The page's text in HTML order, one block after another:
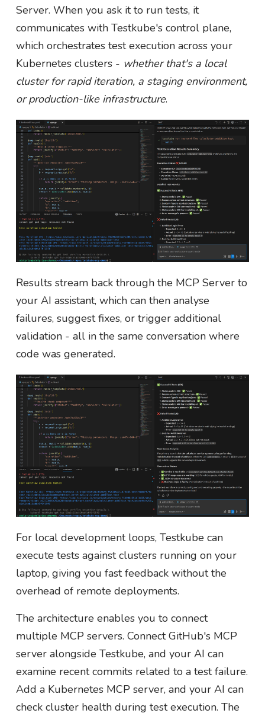
Server. When you ask it to run tests, it
communicates with Testkube's control plane,
which orchestrates test execution across your
Kubernetes clusters - whether that's a local
cluster for rapid iteration, a staging environment,
or production-like infrastructure.
Results stream back through the MCP Server to
your AI assistant, which can then analyse
failures, suggest fixes, or trigger additional
validation - all in the same conversation where
code was generated.
For local development loops, Testkube can
execute tests against clusters running on your
laptop, giving you fast feedback without the
overhead of remote deployments.
The architecture enables you to connect
multiple MCP servers. Connect GitHub's MCP
server alongside Testkube, and your AI can
examine recent commits related to a test failure.
Add a Kubernetes MCP server, and your AI can
check cluster health during test execution. The